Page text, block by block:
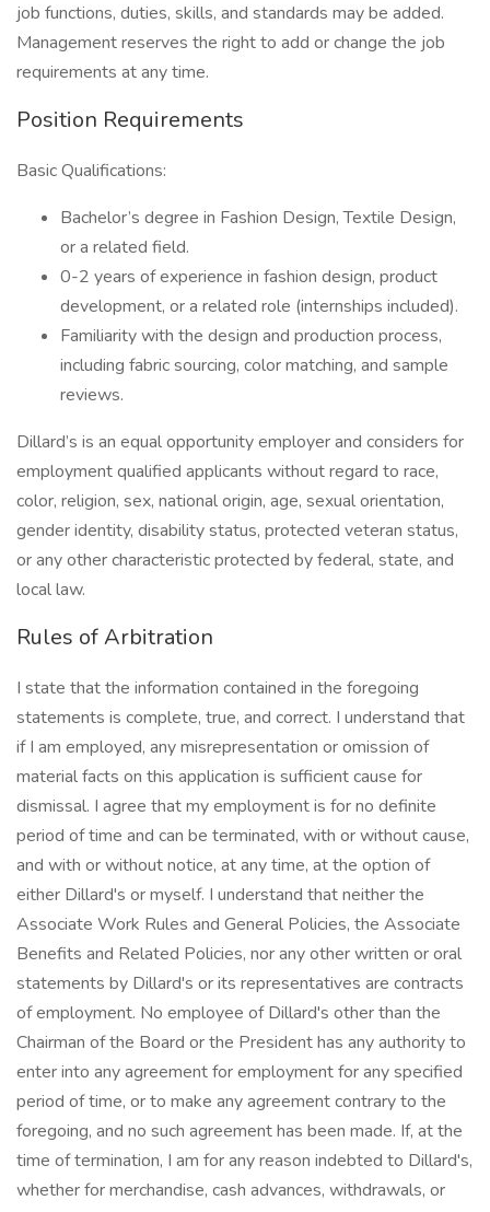
job functions, duties, skills, and standards may be added.
Management reserves the right to add or change the job
requirements at any time.
Position Requirements
Basic Qualifications:
Bachelor’s degree in Fashion Design, Textile Design,
or a related field.
0-2 years of experience in fashion design, product
development, or a related role (internships included).
Familiarity with the design and production process,
including fabric sourcing, color matching, and sample
reviews.
Dillard’s is an equal opportunity employer and considers for
employment qualified applicants without regard to race,
color, religion, sex, national origin, age, sexual orientation,
gender identity, disability status, protected veteran status,
or any other characteristic protected by federal, state, and
local law.
Rules of Arbitration
I state that the information contained in the foregoing
statements is complete, true, and correct. I understand that
if I am employed, any misrepresentation or omission of
material facts on this application is sufficient cause for
dismissal. I agree that my employment is for no definite
period of time and can be terminated, with or without cause,
and with or without notice, at any time, at the option of
either Dillard's or myself. I understand that neither the
Associate Work Rules and General Policies, the Associate
Benefits and Related Policies, nor any other written or oral
statements by Dillard's or its representatives are contracts
of employment. No employee of Dillard's other than the
Chairman of the Board or the President has any authority to
enter into any agreement for employment for any specified
period of time, or to make any agreement contrary to the
foregoing, and no such agreement has been made. If, at the
time of termination, I am for any reason indebted to Dillard's,
whether for merchandise, cash advances, withdrawals, or